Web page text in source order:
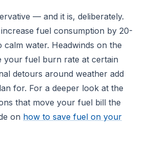
— and it is, deliberately.
fuel consumption by 20-
water. Headwinds on the
your fuel burn rate at certain
detours around weather add
for. For a deeper look at the
that move your fuel bill the
on how to save fuel on your